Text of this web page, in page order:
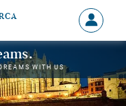
Sign
in
MY
WITH US